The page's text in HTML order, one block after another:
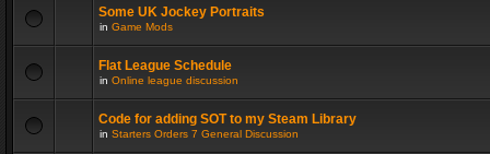
Some UK Jockey Portraits
in Game Mods
Flat League Schedule
in Online league discussion
Code for adding SOT to my Steam Library
in Starters Orders 7 General Discussion